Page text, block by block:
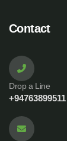
Contact
Drop a Line
+94763899511